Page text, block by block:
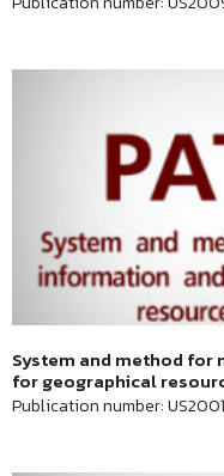
System and method
for geographical
Publication number: